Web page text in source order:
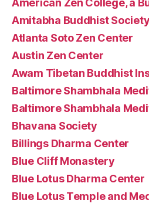
American Zen College, a
Amitabha Buddhist
Atlanta Soto Zen Center
Austin Zen Center
Awam Tibetan Buddhist
Baltimore Shambhala
Baltimore Shambhala
Bhavana Society
Billings Dharma Center
Blue Cliff Monastery
Blue Lotus Dharma Center
Blue Lotus Temple and